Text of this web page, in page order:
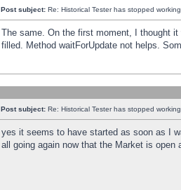
Post subject: Re: Historical Tester has stopped
The same. On the first moment, I thought
filled. Method waitForUpdate not helps.
Post subject: Re: Historical Tester has stopped
yes it seems to have started as soon as I
all going again now that the Market is